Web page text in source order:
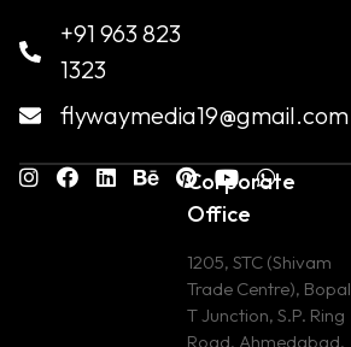
+91 963 823
1323
flywaymedia19@gmail.com
Corporate
Office
1205, STC (Shivam
Trade Centre), Bopal
T Junction, S.P. Ring
Road, Ahmedabad,